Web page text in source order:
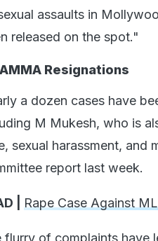
assaults in
released on the spot."
Resignations
a dozen cases have
M Mukesh, who is
sexual harassment, and
report last week.
| Rape Case Against
flurry of complaints have